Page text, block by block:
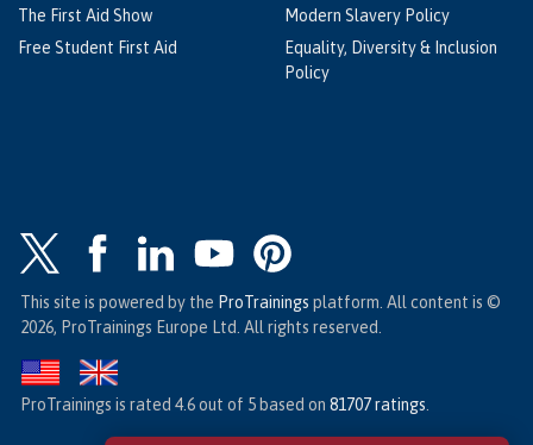
The First Aid Show
Free Student First Aid
Modern Slavery Policy
Equality, Diversity & Inclusion
Policy
This site is powered by the ProTrainings platform. All content is ©
2026, ProTrainings Europe Ltd. All rights reserved.
ProTrainings is rated 4.6out of 5 based on 81707ratings.